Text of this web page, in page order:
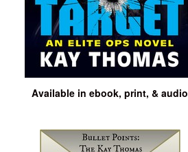
Available in ebook, print, & audio